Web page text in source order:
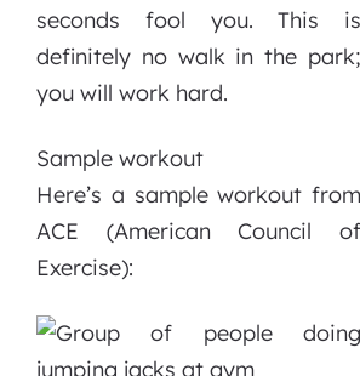
seconds fool you. This is
definitely no walk in the park;
you will work hard.
Sample workout
Here’s a sample workout from
ACE (American Council of
Exercise):